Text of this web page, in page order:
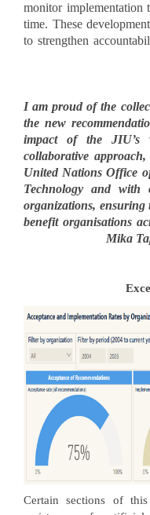
monitor implementation
time. These
to strengthen
I am proud of the
the new
impact of the JIU’s
collaborative
United Nations Office
Technology and
organizations, ensuring
benefit organisations
Mika
*Certain sections of